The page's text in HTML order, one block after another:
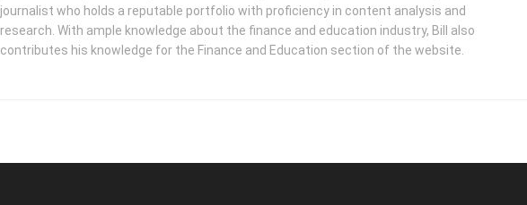
journalist who holds a reputable portfolio with proficiency in content analysis and
research. With ample knowledge about the finance and education industry, Bill also
contributes his knowledge for the Finance and Education section of the website.